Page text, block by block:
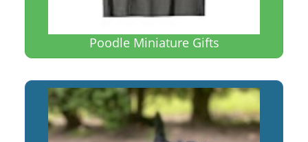
Poodle Miniature Gifts